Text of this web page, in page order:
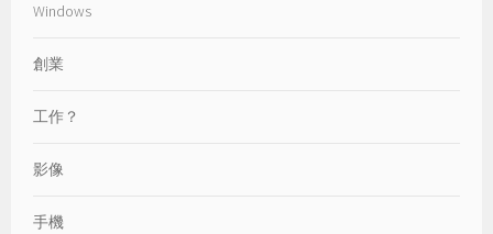
Windows
創業
工作？
影像
手機